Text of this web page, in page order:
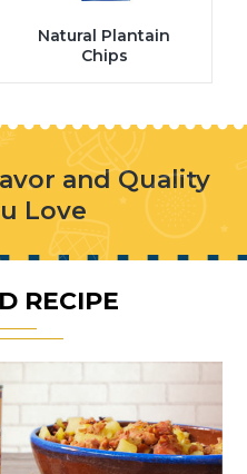
Natural Plantain
Chips
and Quality
Love
RECIPE